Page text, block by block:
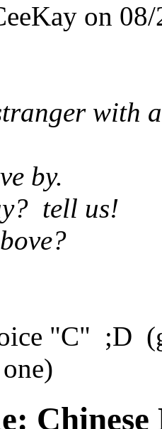
on 08/
with
by.
tell us!
"C" ;D